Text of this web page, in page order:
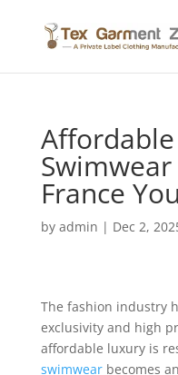
France
by admin | Dec 2,
The fashion industry
exclusivity and high
affordable luxury is
swimwearbecomes